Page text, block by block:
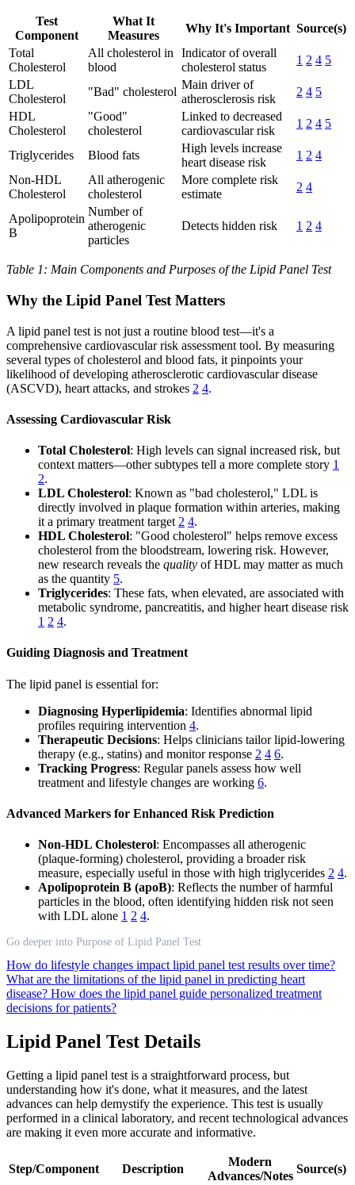
Test
Component
What It
Measures
Why It's Important Source(s)
Total
Cholesterol
All cholesterol in
blood
Indicator of overall
cholesterol status
1 2 4 5
LDL
Cholesterol
"Bad" cholesterol
Main driver of
atherosclerosis risk
2 4 5
HDL
Cholesterol
"Good"
cholesterol
Linked to decreased
cardiovascular risk
1 2 4 5
Triglycerides Blood fats
High levels increase
heart disease risk
1 2 4
Non-HDL
Cholesterol
All atherogenic
cholesterol
More complete risk
estimate
2 4
Apolipoprotein
B
Number of
atherogenic
particles
Detects hidden risk 1 2 4
Table 1: Main Components and Purposes of the Lipid Panel Test
Why the Lipid Panel Test Matters
A lipid panel test is not just a routine blood test—it's a
comprehensive cardiovascular risk assessment tool. By measuring
several types of cholesterol and blood fats, it pinpoints your
likelihood of developing atherosclerotic cardiovascular disease
(ASCVD), heart attacks, and strokes 2 4.
Assessing Cardiovascular Risk
Total Cholesterol: High levels can signal increased risk, but
context matters—other subtypes tell a more complete story 1
2.
LDL Cholesterol: Known as "bad cholesterol," LDL is
directly involved in plaque formation within arteries, making
it a primary treatment target 2 4.
HDL Cholesterol: "Good cholesterol" helps remove excess
cholesterol from the bloodstream, lowering risk. However,
new research reveals the quality of HDL may matter as much
as the quantity 5.
Triglycerides: These fats, when elevated, are associated with
metabolic syndrome, pancreatitis, and higher heart disease risk
1 2 4.
Guiding Diagnosis and Treatment
The lipid panel is essential for:
Diagnosing Hyperlipidemia: Identifies abnormal lipid
profiles requiring intervention 4.
Therapeutic Decisions: Helps clinicians tailor lipid-lowering
therapy (e.g., statins) and monitor response 2 4 6.
Tracking Progress: Regular panels assess how well
treatment and lifestyle changes are working 6.
Advanced Markers for Enhanced Risk Prediction
Non-HDL Cholesterol: Encompasses all atherogenic
(plaque-forming) cholesterol, providing a broader risk
measure, especially useful in those with high triglycerides 2 4.
Apolipoprotein B (apoB): Reflects the number of harmful
particles in the blood, often identifying hidden risk not seen
with LDL alone 1 2 4.
Go deeper into Purpose of Lipid Panel Test
How do lifestyle changes impact lipid panel test results over time?
What are the limitations of the lipid panel in predicting heart
disease? How does the lipid panel guide personalized treatment
decisions for patients?
Lipid Panel Test Details
Getting a lipid panel test is a straightforward process, but
understanding how it's done, what it measures, and the latest
advances can help demystify the experience. This test is usually
performed in a clinical laboratory, and recent technological advances
are making it even more accurate and informative.
Step/Component Description
Modern
Advances/Notes
Source(s)